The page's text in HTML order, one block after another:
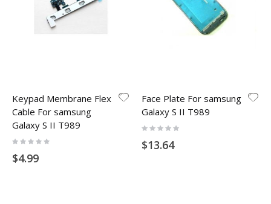
Keypad Membrane Flex
Cable For samsung
Galaxy S II T989
Rating:
$4.99
Face Plate For samsung
Galaxy S II T989
Rating:
$13.64